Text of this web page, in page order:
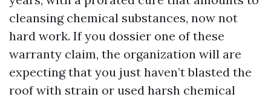
cleansing chemical substances, now not
hard work. If you dossier one of these
warranty claim, the organization will are
expecting that you just haven’t blasted the
roof with strain or used harsh chemical